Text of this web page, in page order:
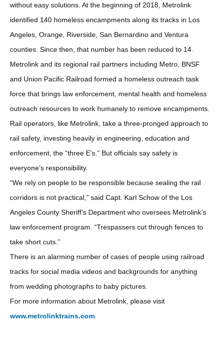
without easy solutions. At the beginning of 2018, Metrolink
identified 140 homeless encampments along its tracks in Los
Angeles, Orange, Riverside, San Bernardino and Ventura
counties. Since then, that number has been reduced to 14.
Metrolink and its regional rail partners including Metro, BNSF
and Union Pacific Railroad formed a homeless outreach task
force that brings law enforcement, mental health and homeless
outreach resources to work humanely to remove encampments.
Rail operators, like Metrolink, take a three-pronged approach to
rail safety, investing heavily in engineering, education and
enforcement, the “three E’s.” But officials say safety is
everyone’s responsibility.
“We rely on people to be responsible because sealing the rail
corridors is not practical,” said Capt. Karl Schow of the Los
Angeles County Sheriff’s Department who oversees Metrolink’s
law enforcement program. “Trespassers cut through fences to
take short cuts.”
There is an alarming number of cases of people using railroad
tracks for social media videos and backgrounds for anything
from wedding photographs to baby pictures.
For more information about Metrolink, please visit
www.metrolinktrains.com